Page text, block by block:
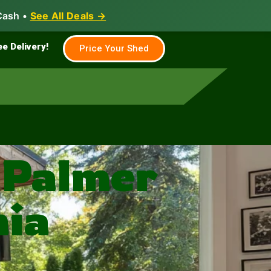
• See All Deals →
Delivery! Price Your Shed
Family & Farm Shed Builder